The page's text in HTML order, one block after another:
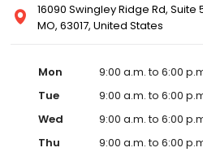
16090 Swingley Ridge Rd,
MO, 63017, United States
Mon
9:00 a.m. to 6:00
Tue
9:00 a.m. to 6:00
Wed
9:00 a.m. to 6:00
Thu
9:00 a.m. to 6:00